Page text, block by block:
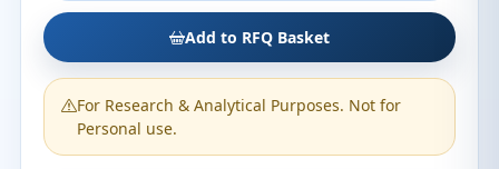
Add to RFQ Basket
For Research & Analytical Purposes. Not for
Personal use.